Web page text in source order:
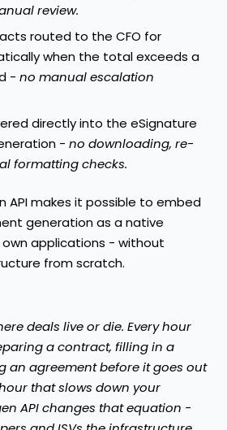
review.
routed to the CFO for
when the total exceeds a
- no manual escalation
directly into the eSignature
- no downloading, re-
formatting checks.
APImakes it possible to embed
generation as a native
applications - without
from scratch.
deals live or die. Every hour
a contract, filling in a
an agreement before it goes out
that slows down your
API changes that equation -